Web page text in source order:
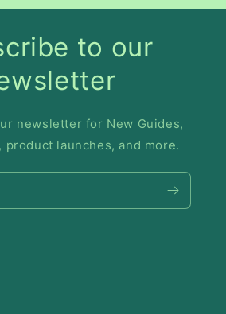
to our
newsletter for New Guides,
product launches, and more.